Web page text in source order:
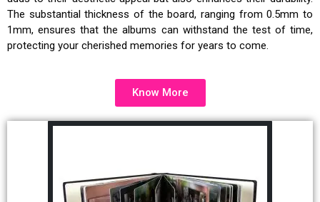
The substantial thickness of the board, ranging from 0.5mm to
1mm, ensures that the albums can withstand the test of time,
protecting your cherished memories for years to come.
Know More